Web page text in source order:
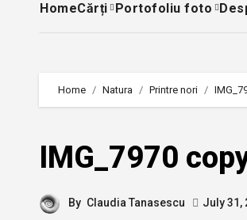
HomeCărți Portofoliu foto
Home Natura Printre nori
IMG_7970
By Claudia Tanasescu July 31,